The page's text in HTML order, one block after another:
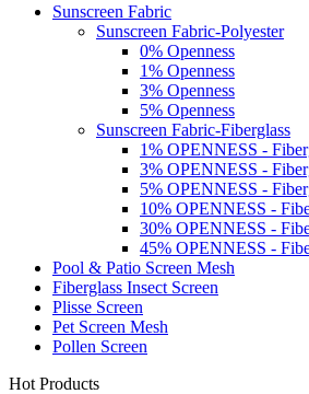
Sunscreen Fabric
Sunscreen Fabric-Polyester
0% Openness
1% Openness
3% Openness
5% Openness
Sunscreen Fabric-Fiberglass
1% OPENNESS -
3% OPENNESS -
5% OPENNESS -
10% OPENNESS -
30% OPENNESS -
45% OPENNESS -
Pool & Patio Screen Mesh
Fiberglass Insect Screen
Plisse Screen
Pet Screen Mesh
Pollen Screen
Hot Products